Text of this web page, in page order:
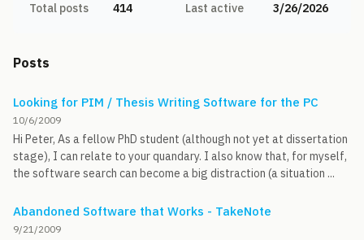
Total posts 414 Last active 3/26/2026
Posts
Looking for PIM / Thesis Writing Software for the PC
10/6/2009
Hi Peter, As a fellow PhD student (although not yet at dissertation
stage), I can relate to your quandary. I also know that, for myself,
the software search can become a big distraction (a situation ...
Abandoned Software that Works - TakeNote
9/21/2009